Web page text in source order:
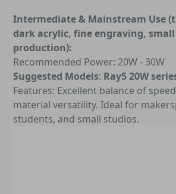
Intermediate & Mainstream Use
dark acrylic, fine engraving,
production):
Recommended Power: 20W - 30W
Suggested Models: Ray5 20W
Features: Excellent balance of
material versatility. Ideal for
students, and small studios.